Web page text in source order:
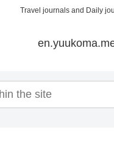
Travel journals and Daily